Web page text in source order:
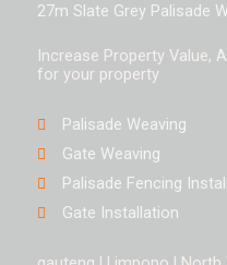
27m Slate Grey Palisade
Increase Property Value,
for your property
Palisade Weaving
Gate Weaving
Palisade Fencing
Gate Installation